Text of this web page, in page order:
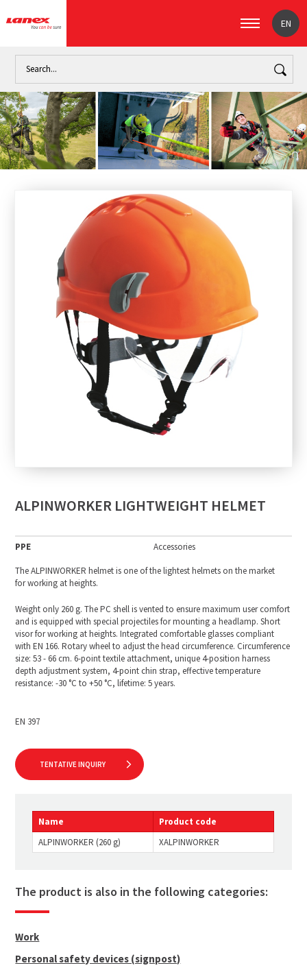
EN
Home
ALPINWORKER LIGHTWEIGHT HELMET
PPE Accessories
The ALPINWORKER helmet is one of the lightest helmets on the market
for working at heights.
Weight only 260 g. The PC shell is vented to ensure maximum user comfort
and is equipped with special projectiles for mounting a headlamp. Short
visor for working at heights. Integrated comfortable glasses compliant
with EN 166. Rotary wheel to adjust the head circumference. Circumference
size: 53 - 66 cm. 6-point textile attachment, unique 4-position harness
depth adjustment system, 4-point chin strap, effective temperature
resistance: -30 °C to +50 °C, lifetime: 5 years.
EN 397
TENTATIVE INQUIRY
Name
Product code
ALPINWORKER (260 g)
XALPINWORKER
The product is also in the following categories:
Work
Personal safety devices (signpost)